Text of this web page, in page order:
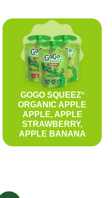
GOGO SQUEEZ®
ORGANIC APPLE
APPLE, APPLE
STRAWBERRY,
APPLE BANANA